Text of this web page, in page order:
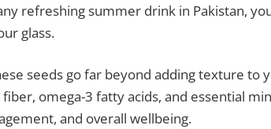
refreshing summer drink in Pakistan,
glass.
seeds go far beyond adding texture to
omega-3 fatty acids, and essential
and overall wellbeing.